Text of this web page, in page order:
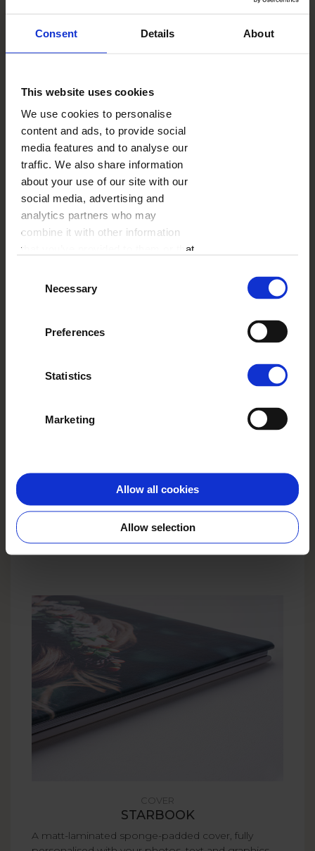
Consent Details About
This website uses cookies
We use cookies to personalise
content and ads, to provide social
media features and to analyse our
traffic. We also share information
about your use of our site with our
social media, advertising and
analytics partners who may
combine it with other information
that you’ve provided to them or that
their services.
SelectionNecessary
Preferences
Statistics
Marketing
Allow all cookies
Allow selection
PHOTO BOOK CLASSIC
Hard cover (available with matt or gloss laminate)
fully personalisable with your photos and text.
Choose template
Elegant leatherette or textile hardcover in different
colouring and structure. Cut-window on the front.
COVER
STARBOOK
A matt-laminated sponge-padded cover, fully